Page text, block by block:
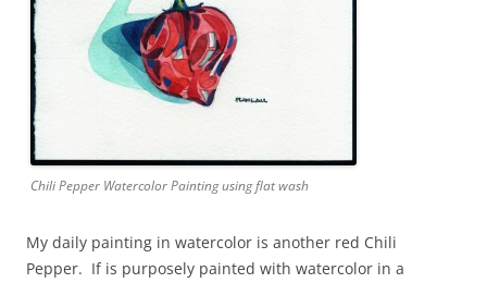
Chili Pepper Watercolor Painting using flat wash
My daily painting in watercolor is another red Chili
Pepper. If is purposely painted with watercolor in a